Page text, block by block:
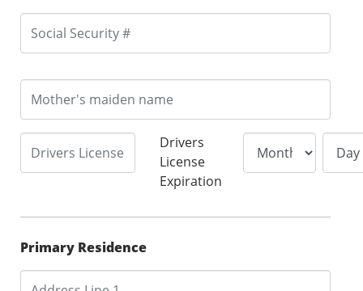
Drivers
License
Expiration
Primary Residence